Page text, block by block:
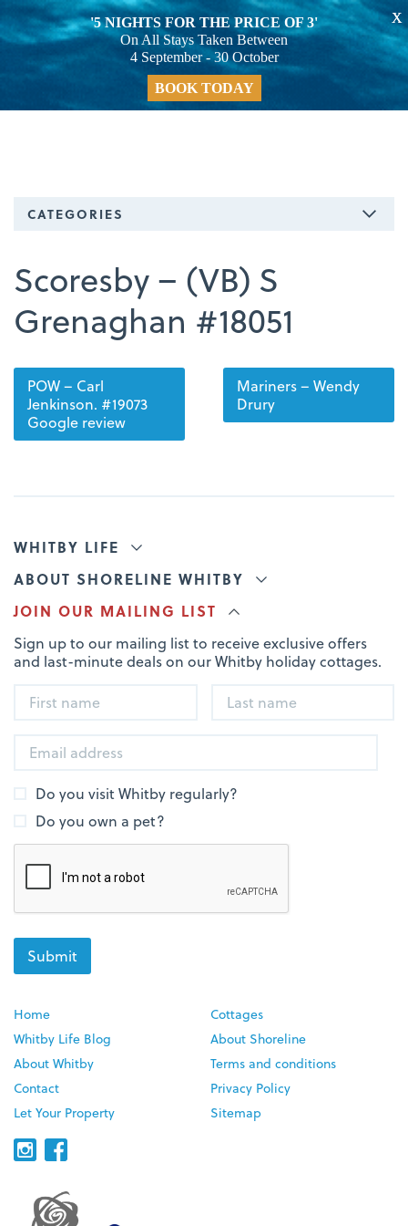
CATEGORIES
Scoresby – (VB) S
Grenaghan #18051
POW – Carl
Jenkinson. #19073
Google review
Mariners – Wendy
Drury
WHITBY LIFE
ABOUT SHORELINE WHITBY
JOIN OUR MAILING LIST
Sign up to our mailing list to receive exclusive offers
and last-minute deals on our Whitby holiday cottages.
Do you visit Whitby regularly?
Do you own a pet?
Home
Whitby Life Blog
About Whitby
Contact
Let Your Property
Cottages
About Shoreline
Terms and conditions
Privacy Policy
Sitemap
'5 NIGHTS FOR THE PRICE OF 3'
On All Stays Taken Between
4 September - 30 October
BOOK TODAY
X